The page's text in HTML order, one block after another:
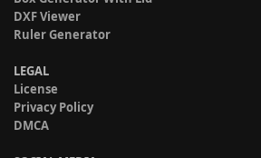
DXF Viewer
Ruler Generator
LEGAL
License
Privacy Policy
DMCA